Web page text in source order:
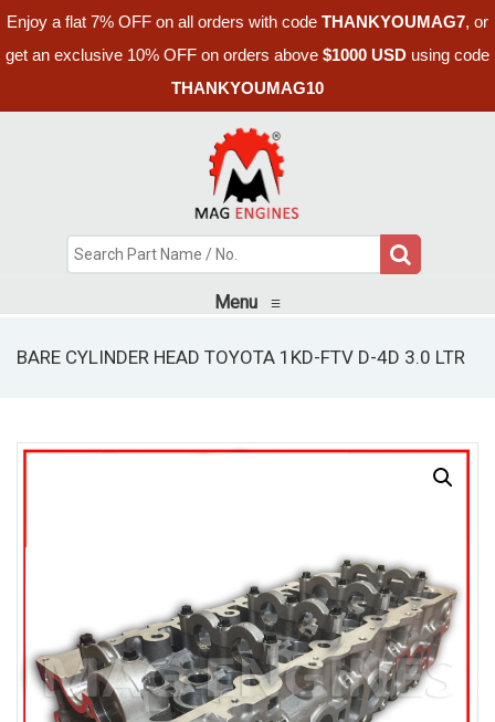
Enjoy a flat 7% OFF on all orders with code THANKYOUMAG7, or
get an exclusive 10% OFF on orders above $1000 USD using code
THANKYOUMAG10
Menu ≡
BARE CYLINDER HEAD TOYOTA 1KD-FTV D-4D 3.0 LTR